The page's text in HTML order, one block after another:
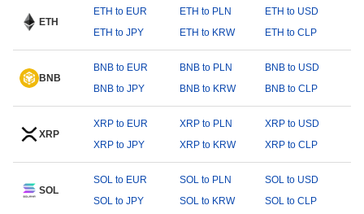
ETH
ETH to EUR ETH to PLN
ETH to USD
ETH to JPY
ETH to KRW ETH to CLP
BNB
BNB to EUR BNB to PLN
BNB to USD
BNB to JPY
BNB to KRW BNB to CLP
XRP
XRP to EUR XRP to PLN
XRP to USD
XRP to JPY
XRP to KRW XRP to CLP
SOL
SOL to EUR SOL to PLN
SOL to USD
SOL to JPY
SOL to KRW SOL to CLP